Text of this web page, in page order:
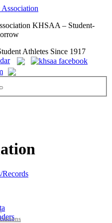
KHSAA – Student-
Athletes Since 1917